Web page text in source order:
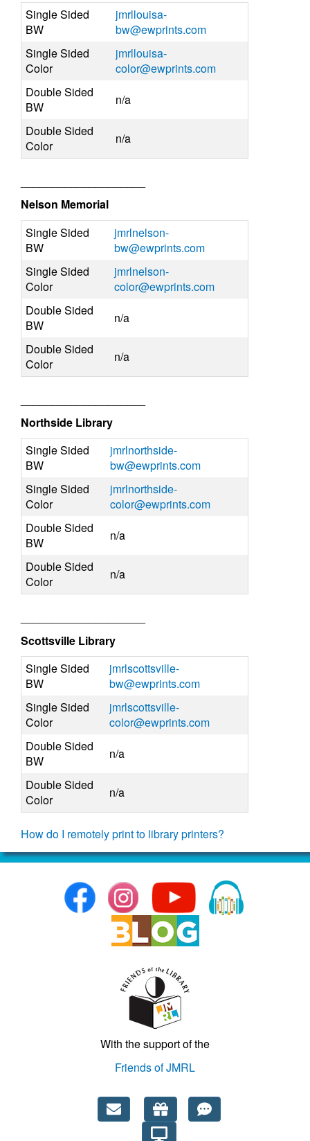
Single Sided
BW
jmrllouisa-
bw@ewprints.com
Single Sided
Color
jmrllouisa-
color@ewprints.com
Double Sided
BW
n/a
Double Sided
Color
n/a
Nelson Memorial
Single Sided
BW
jmrlnelson-
bw@ewprints.com
Single Sided
Color
jmrlnelson-
color@ewprints.com
Double Sided
BW
n/a
Double Sided
Color
n/a
Northside Library
Single Sided
BW
jmrlnorthside-
bw@ewprints.com
Single Sided
Color
jmrlnorthside-
color@ewprints.com
Double Sided
BW
n/a
Double Sided
Color
n/a
Scottsville Library
Single Sided
BW
jmrlscottsville-
bw@ewprints.com
Single Sided
Color
jmrlscottsville-
color@ewprints.com
Double Sided
BW
n/a
Double Sided
Color
n/a
How do I remotely print to library printers?
With the support of the
Friends of JMRL